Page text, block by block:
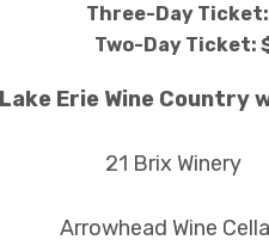
Three-Day
Two-Day Ticket:
Erie Wine
21 Brix Winery
Arrowhead Wine